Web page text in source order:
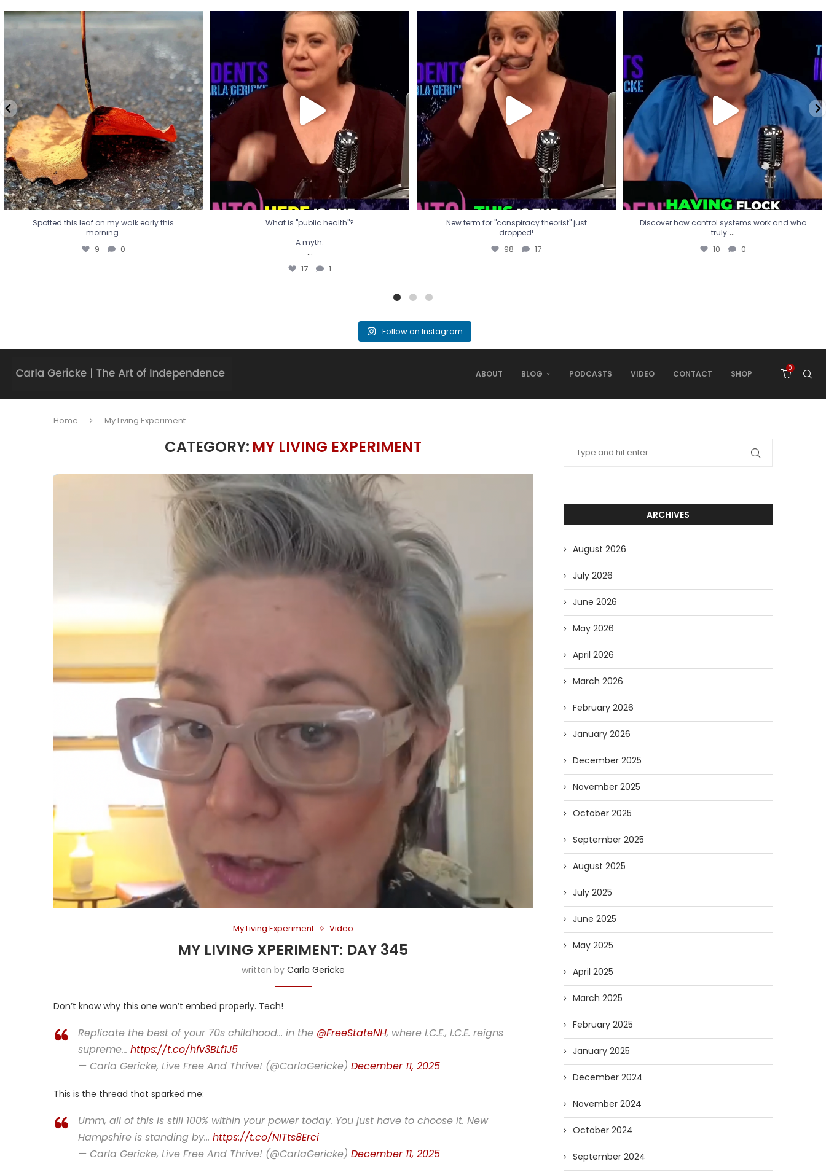
Spotted this leaf on my walk early this
morning.
Spotted this leaf on my walk early this
morning.
9 0
What is "public health"?
A myth.
...
17
What is "public health"?
A myth.
...
17 1
New term for "conspiracy theorist" just
dropped!
98 17
New term for "conspiracy theorist" just
dropped!
98 17
Discover how control systems work and who
truly...
10 0
Discover how control systems work and who
truly ...
10 0
Follow on Instagram
ABOUT BLOG PODCASTS VIDEO CONTACT SHOP
0
Home My Living Experiment
CATEGORY: MY LIVING EXPERIMENT
My Living Experiment Video
MY LIVING XPERIMENT: DAY 345
written by Carla Gericke
Don’t know why this one won’t embed properly. Tech!
Replicate the best of your 70s childhood… in the @FreeStateNH, where I.C.E., I.C.E. reigns
supreme… https://t.co/hfv3BLf1J5
— Carla Gericke, Live Free And Thrive! (@CarlaGericke) December 11, 2025
This is the thread that sparked me:
Umm, all of this is still 100% within your power today. You just have to choose it. New
Hampshire is standing by… https://t.co/NITts8Erci
— Carla Gericke, Live Free And Thrive! (@CarlaGericke) December 11, 2025
ARCHIVES
August 2026
July 2026
June 2026
May 2026
April 2026
March 2026
February 2026
January 2026
December 2025
November 2025
October 2025
September 2025
August 2025
July 2025
June 2025
May 2025
April 2025
March 2025
February 2025
January 2025
December 2024
November 2024
October 2024
September 2024